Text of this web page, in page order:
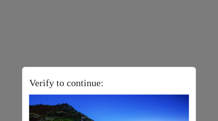
Verify to continue: